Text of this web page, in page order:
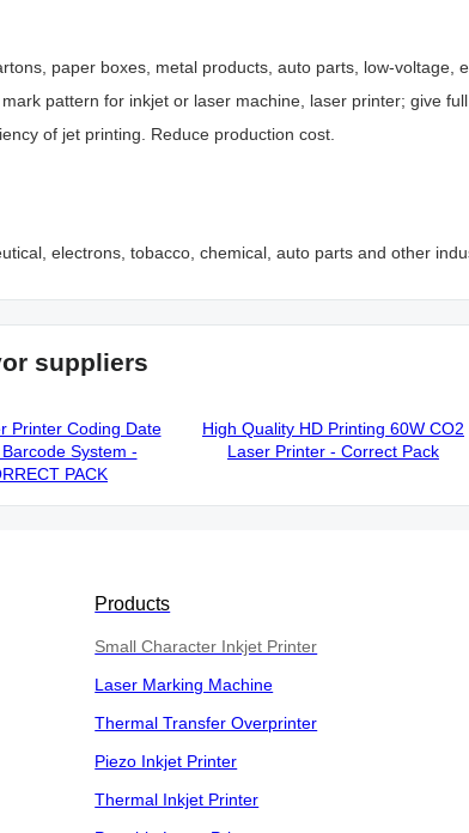
paper boxes, metal products, auto parts, low-voltage,
pattern for inkjet or laser machine, laser printer; give
of jet printing. Reduce production cost.
electrons, tobacco, chemical, auto parts and other
suppliers
Printer Coding Date
System -
PACK
High Quality HD Printing 60W CO2
Laser Printer - Correct Pack
Products
Small Character Inkjet Printer
Laser Marking Machine
Thermal Transfer Overprinter
Piezo Inkjet Printer
Thermal Inkjet Printer